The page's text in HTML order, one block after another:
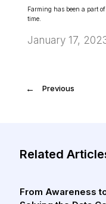
Farming has been a part
time.
January 17,
← Previous
Related
From Awareness